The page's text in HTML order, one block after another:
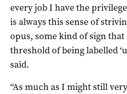
every job I have the
is always this sense of
opus, some kind of sign that
threshold of being labelled
said.
“As much as I might still